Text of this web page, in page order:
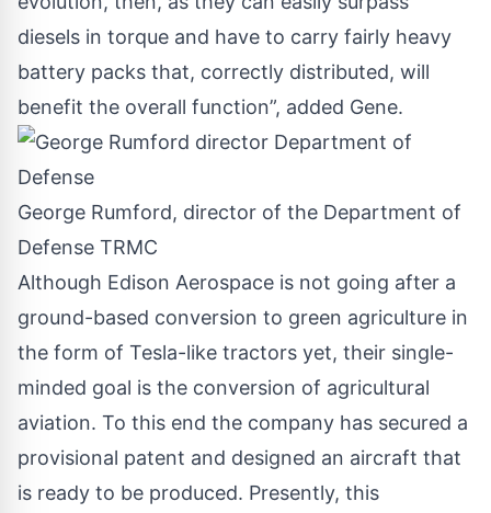
diesels in torque and have to carry fairly heavy
battery packs that, correctly distributed, will
benefit the overall function”, added Gene.
George Rumford, director of the Department of
Defense TRMC
Although Edison Aerospace is not going after a
ground-based conversion to green agriculture in
the form of Tesla-like tractors yet, their single-
minded goal is the conversion of agricultural
aviation. To this end the company has secured a
provisional patent and designed an aircraft that
is ready to be produced. Presently, this